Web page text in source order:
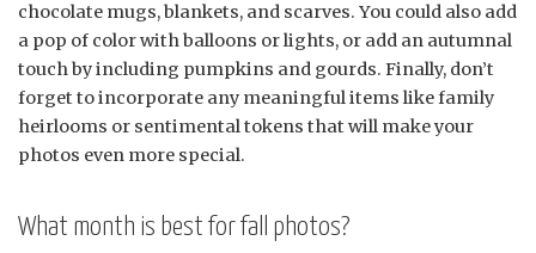
chocolate mugs, blankets, and scarves. You could also add
a pop of color with balloons or lights, or add an autumnal
touch by including pumpkins and gourds. Finally, don’t
forget to incorporate any meaningful items like family
heirlooms or sentimental tokens that will make your
photos even more special.
What month is best for fall photos?